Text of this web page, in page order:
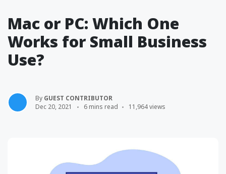
Mac or PC: Which One
Works for Small Business
Use?
By GUEST CONTRIBUTOR
Dec 20, 2021
6 mins read 11,964 views